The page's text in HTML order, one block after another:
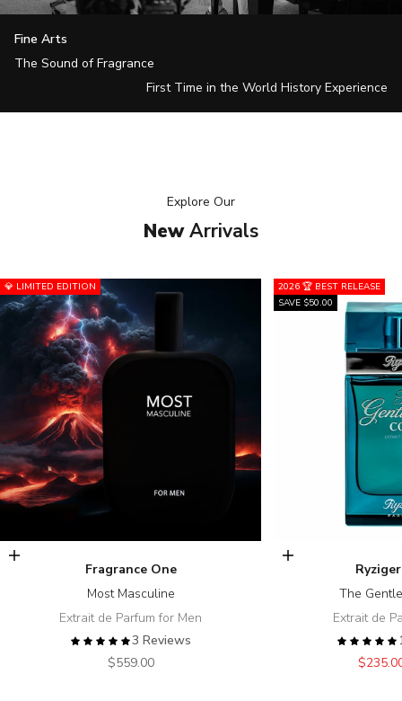
Fine Arts
The Sound of Fragrance
First Time in the World History Experience
Explore Our
NewArrivals
💎 LIMITED EDITION
Add to cart
Fragrance One
Most Masculine
Extrait de Parfum for Men
3 Reviews
Sale price
$559.00
2026 🏆 BEST RELEASE
SAVE $50.00
Add to cart
The
Extrait de
Sale